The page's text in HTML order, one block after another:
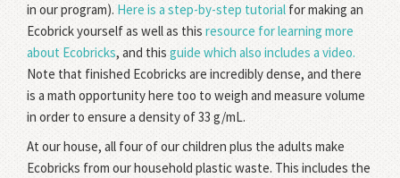
in our program). Here is a step-by-step tutorial for making an
Ecobrick yourself as well as thisresource for learning more
about Ecobricks, and thisguide which also includes a video.
Note that finished Ecobricks are incredibly dense, and there
is a math opportunity here too to weigh and measure volume
in order to ensure a density of 33 g/mL.
At our house, all four of our children plus the adults make
Ecobricks from our household plastic waste. This includes the